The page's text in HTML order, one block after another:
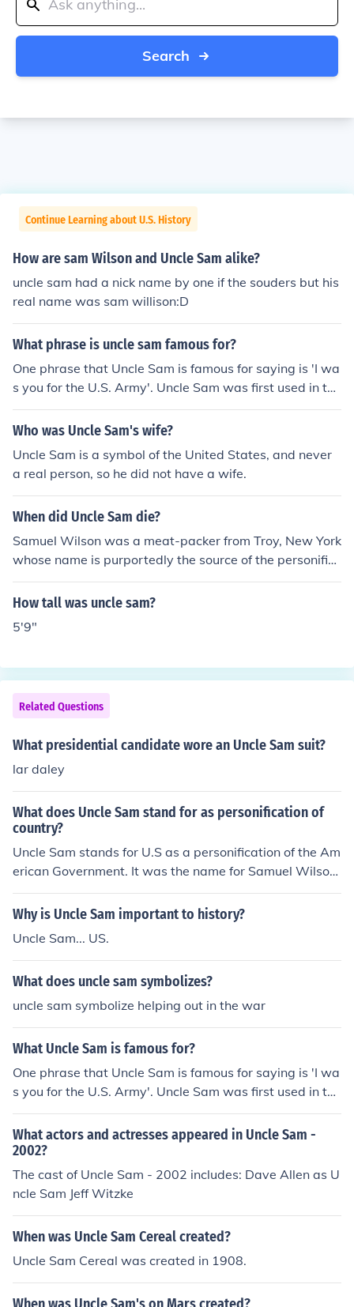
Search
Continue Learning about U.S. History
How are sam Wilson and Uncle Sam alike?
uncle sam had a nick name by one if the souders but his
real name was sam willison:D
What phrase is uncle sam famous for?
One phrase that Uncle Sam is famous for saying is 'I wa
s you for the U.S. Army'. Uncle Sam was first used in the
War of 1812.
Who was Uncle Sam's wife?
Uncle Sam is a symbol of the United States, and never
a real person, so he did not have a wife.
When did Uncle Sam die?
Samuel Wilson was a meat-packer from Troy, New York
whose name is purportedly the source of the personific
ation of the United States, known as "Uncle Sam." He di
ed on 31 July 1854. Uncle Sam, as the personification of
of Great Britain, has not and cannot die because person
How tall was uncle sam?
5'9"
Related Questions
What presidential candidate wore an Uncle Sam suit?
lar daley
What does Uncle Sam stand for as personification of
country?
Uncle Sam stands for U.S as a personification of the Am
erican Government. It was the name for Samuel Wilson.
This was represented by the poster which sometimes h
ad "your country needs you". The man had a blue suit a
Why is Uncle Sam important to history?
Uncle Sam... US.
What does uncle sam symbolizes?
uncle sam symbolize helping out in the war
What Uncle Sam is famous for?
One phrase that Uncle Sam is famous for saying is 'I wa
s you for the U.S. Army'. Uncle Sam was first used in the
War of 1812.
What actors and actresses appeared in Uncle Sam -
2002?
The cast of Uncle Sam - 2002 includes: Dave Allen as U
ncle Sam Jeff Witzke
When was Uncle Sam Cereal created?
Uncle Sam Cereal was created in 1908.